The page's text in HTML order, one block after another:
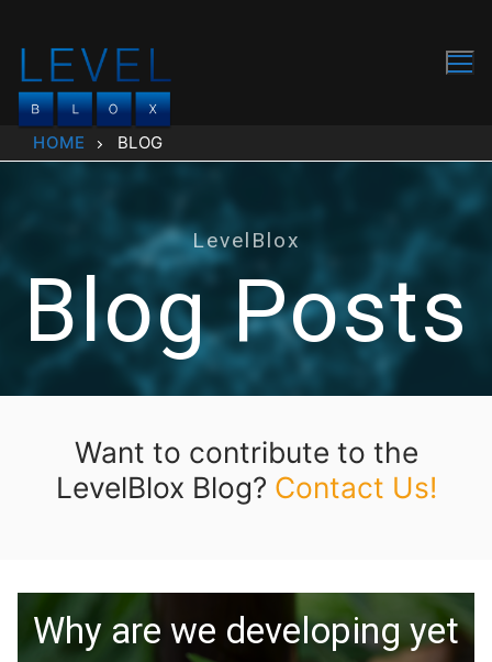
content
HOME BLOG
LevelBlox
Blog Posts
Want to contribute to the
LevelBlox Blog? Contact Us!
Why are we developing yet